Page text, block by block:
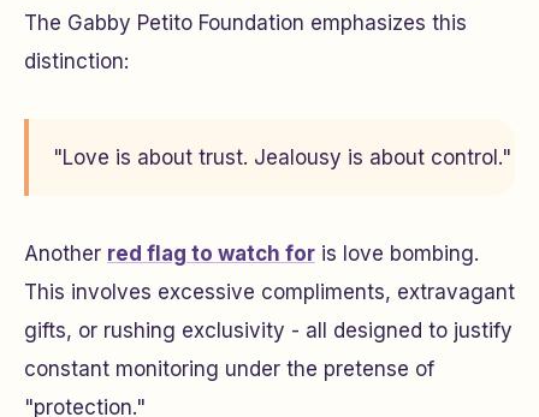
The Gabby Petito Foundation emphasizes this
distinction:
"Love is about trust. Jealousy is about control."
Another red flag to watch for is love bombing.
This involves excessive compliments, extravagant
gifts, or rushing exclusivity - all designed to justify
constant monitoring under the pretense of
"protection."